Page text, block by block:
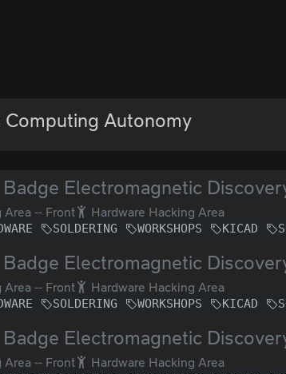
Autonomy
Electromagnetic
Area -- Front Hardware Hacking Area
SOLDERING WORKSHOPS KICAD
Electromagnetic
Area -- Front Hardware Hacking Area
SOLDERING WORKSHOPS KICAD
Electromagnetic
Area -- Front Hardware Hacking Area